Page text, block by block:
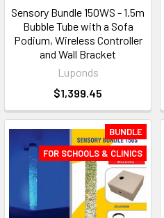
Sensory Bundle 150WS - 1.5m
Bubble Tube with a Sofa
Podium, Wireless Controller
and Wall Bracket
Luponds
$1,399.45
BUNDLE
FOR SCHOOLS & CLINICS